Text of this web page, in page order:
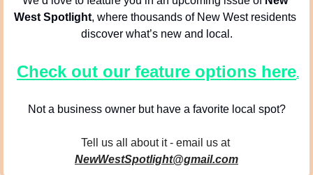
West Spotlight, where thousands of New West residents
discover what’s new and local.
Check out our feature options here.
Not a business owner but have a favorite local spot?
Tell us all about it - email us at
NewWestSpotlight@gmail.com